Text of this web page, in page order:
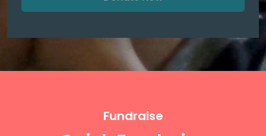
Fundraise